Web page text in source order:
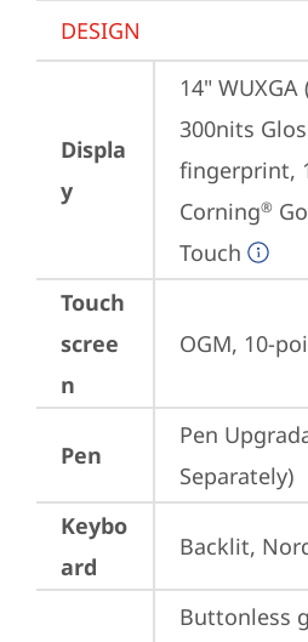
DESIGN
Displa
y
14" WUXGA
300nits
fingerprint,
Corning®
Touch
Touch
scree
n
OGM, 10-
Pen
Pen
Separately)
Keybo
ard
Backlit,
Buttonless